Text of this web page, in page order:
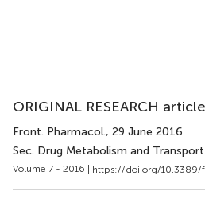
ORIGINAL RESEARCH article
Front. Pharmacol., 29 June 2016
Sec. Drug Metabolism and Transport
Volume 7 - 2016 | https://doi.org/10.3389/